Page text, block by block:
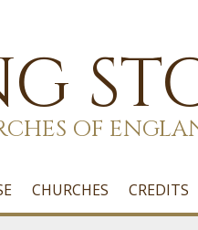
OF
CHURCHES CREDITS